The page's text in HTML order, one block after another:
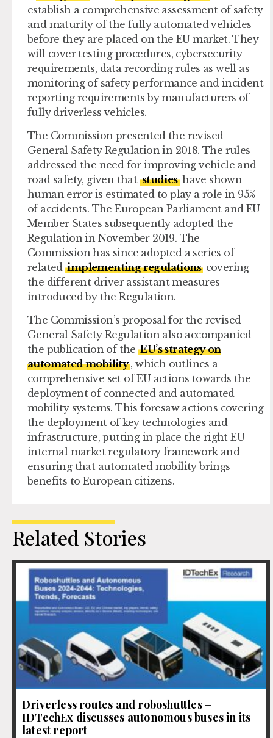
establish a comprehensive assessment of safety
and maturity of the fully automated vehicles
before they are placed on the EU market. They
will cover testing procedures, cybersecurity
requirements, data recording rules as well as
monitoring of safety performance and incident
reporting requirements by manufacturers of
fully driverless vehicles.
The Commission presented the revised
General Safety Regulation in 2018. The rules
addressed the need for improving vehicle and
road safety, given that studieshave shown
human error is estimated to play a role in 95%
of accidents. The European Parliament and EU
Member States subsequently adopted the
Regulation in November 2019. The
Commission has since adopted a series of
relatedimplementing regulations covering
the different driver assistant measures
introduced by the Regulation.
The Commission’s proposal for the revised
General Safety Regulation also accompanied
the publication of theEU’s strategy on
automated mobility, which outlines a
comprehensive set of EU actions towards the
deployment of connected and automated
mobility systems. This foresaw actions covering
the deployment of key technologies and
infrastructure, putting in place the right EU
internal market regulatory framework and
ensuring that automated mobility brings
benefits to European citizens.
Related Stories
Driverless routes and roboshuttles –
IDTechEx discusses autonomous buses in its
latest report